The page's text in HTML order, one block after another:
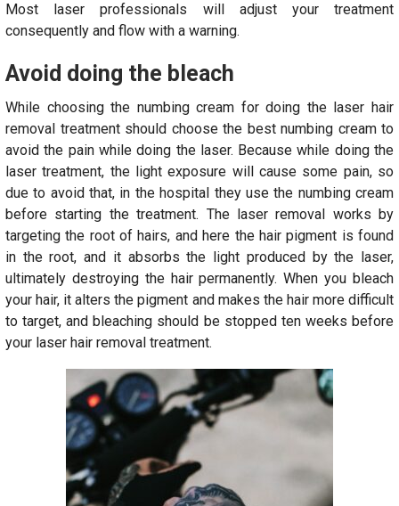
Most laser professionals will adjust your treatment
consequently and flow with a warning.
Avoid doing the bleach
While choosing the numbing cream for doing the laser hair
removal treatment should choose the best numbing cream to
avoid the pain while doing the laser. Because while doing the
laser treatment, the light exposure will cause some pain, so
due to avoid that, in the hospital they use the numbing cream
before starting the treatment. The laser removal works by
targeting the root of hairs, and here the hair pigment is found
in the root, and it absorbs the light produced by the laser,
ultimately destroying the hair permanently. When you bleach
your hair, it alters the pigment and makes the hair more difficult
to target, and bleaching should be stopped ten weeks before
your laser hair removal treatment.